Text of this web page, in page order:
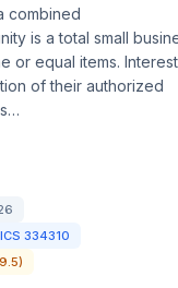
combined
is a total small
or equal items.
of their authorized
334310